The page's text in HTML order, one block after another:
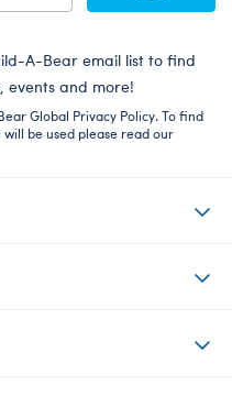
A-Bear email list to find
events and more!
Global Privacy Policy. To find
be used please read our